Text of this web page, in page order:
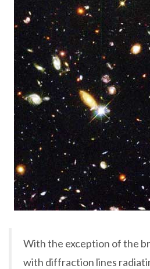
With the exception of the
with diffraction lines